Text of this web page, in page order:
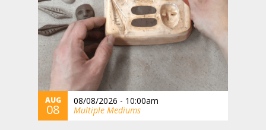
AUG
08
08/08/2026 - 10:00am
Multiple Mediums